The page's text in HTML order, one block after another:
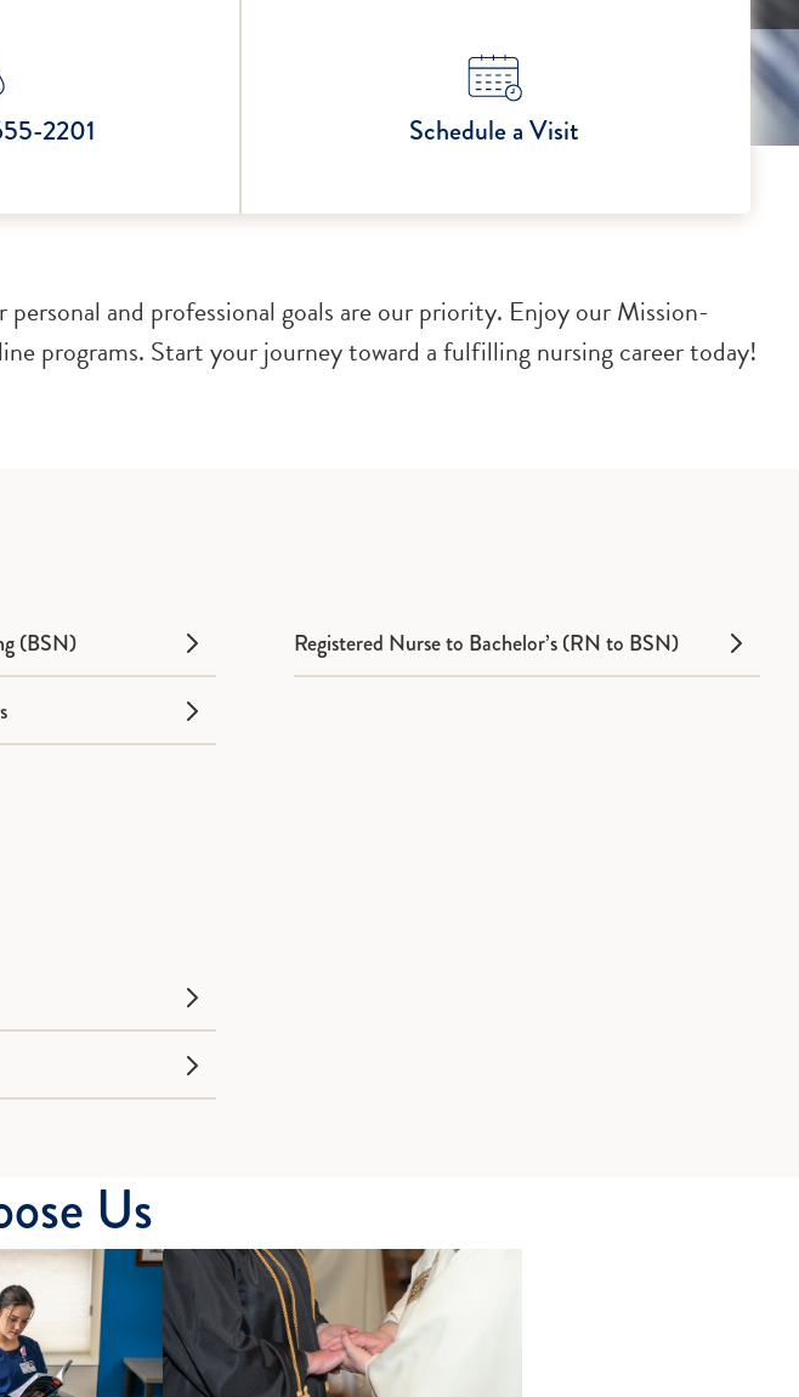
2201 Schedule a Visit
and professional goals are our priority. Enjoy our Mission-
programs. Start your journey toward a fulfilling nursing career today!
(BSN) Registered Nurse to Bachelor’s (RN to BSN)
Us